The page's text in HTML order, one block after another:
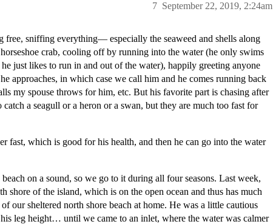
September 22, 2019, 2:24am
7
free, sniffing everything— especially the seaweed and shells along
crab, cooling off by running into the water (he only swims
just likes to run in and out of the water), happily greeting anyone
approaches, in which case we call him and he comes running back
my spouse throws for him, etc. But his favorite part is chasing after
a seagull or a heron or a swan, but they are much too fast for
fast, which is good for his health, and then he can go into the water
on a sound, so we go to it during all four seasons. Last week,
shore of the island, which is on the open ocean and thus has much
our sheltered north shore beach at home. He was a little cautious
leg height… until we came to an inlet, where the water was calmer